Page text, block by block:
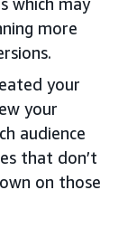
more
your
your
audience
that don’t
on those